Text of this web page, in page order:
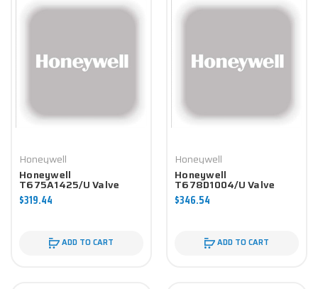
Honeywell
Honeywell
T675A1425/U Valve
Component
$319.44
ADD TO CART
Honeywell
Honeywell
T678D1004/U Valve
Component
$346.54
ADD TO CART